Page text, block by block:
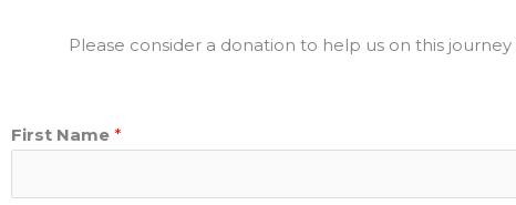
Please consider a donation to help us on this
First Name *